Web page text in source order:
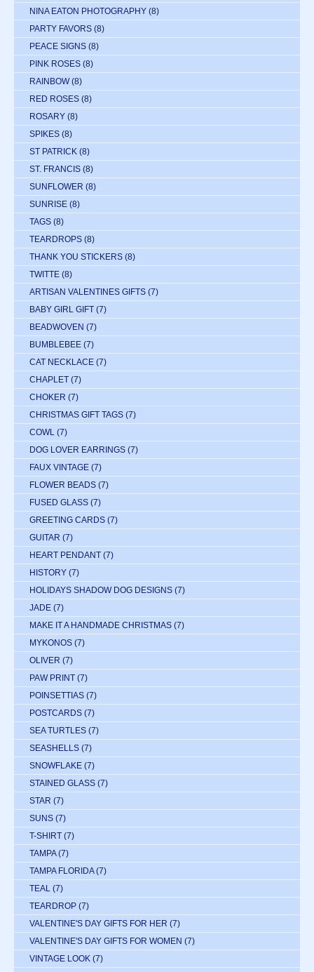
NINA EATON PHOTOGRAPHY (8)
PARTY FAVORS (8)
PEACE SIGNS (8)
PINK ROSES (8)
RAINBOW (8)
RED ROSES (8)
ROSARY (8)
SPIKES (8)
ST PATRICK (8)
ST. FRANCIS (8)
SUNFLOWER (8)
SUNRISE (8)
TAGS (8)
TEARDROPS (8)
THANK YOU STICKERS (8)
TWITTE (8)
ARTISAN VALENTINES GIFTS (7)
BABY GIRL GIFT (7)
BEADWOVEN (7)
BUMBLEBEE (7)
CAT NECKLACE (7)
CHAPLET (7)
CHOKER (7)
CHRISTMAS GIFT TAGS (7)
COWL (7)
DOG LOVER EARRINGS (7)
FAUX VINTAGE (7)
FLOWER BEADS (7)
FUSED GLASS (7)
GREETING CARDS (7)
GUITAR (7)
HEART PENDANT (7)
HISTORY (7)
HOLIDAYS SHADOW DOG DESIGNS (7)
JADE (7)
MAKE IT A HANDMADE CHRISTMAS (7)
MYKONOS (7)
OLIVER (7)
PAW PRINT (7)
POINSETTIAS (7)
POSTCARDS (7)
SEA TURTLES (7)
SEASHELLS (7)
SNOWFLAKE (7)
STAINED GLASS (7)
STAR (7)
SUNS (7)
T-SHIRT (7)
TAMPA (7)
TAMPA FLORIDA (7)
TEAL (7)
TEARDROP (7)
VALENTINE'S DAY GIFTS FOR HER (7)
VALENTINE'S DAY GIFTS FOR WOMEN (7)
VINTAGE LOOK (7)